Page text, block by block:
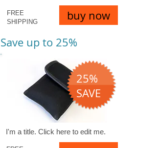
FREE
SHIPPING
buy now
Save up to 25%
25%
SAVE
I'm a title. ​Click here to edit me.